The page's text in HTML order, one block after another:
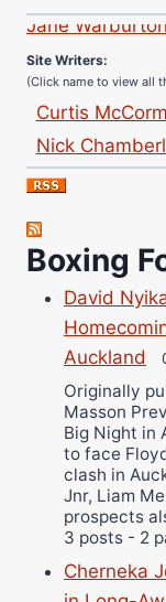
Jane
(Click name to view all
Jose Espinoza
Robert Brizel
Richard
Danny Wilson
Bruce Dingo
Alejandro
Ricky Jones
Wellington
Boxing
David
Auckland
Originally
Masson
Big Night in
to face
clash in
Jnr, Liam
prospects
3 posts - 2
Cherneka